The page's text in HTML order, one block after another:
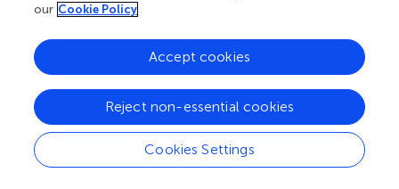
^https://www.cnet.com/how-to/every-
command-you-can-give
our Cookie Policy
Cookies Settings
Reject non-essential cookies
Accept cookies